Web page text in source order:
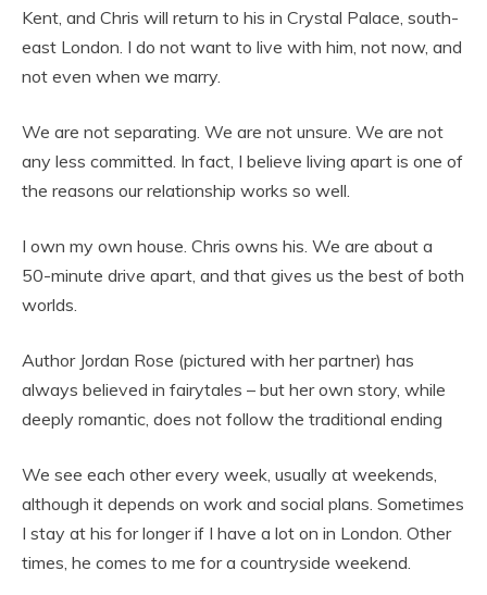
Kent, and Chris will return to his in Crystal Palace, south-
east London. I do not want to live with him, not now, and
not even when we marry.
We are not separating. We are not unsure. We are not
any less committed. In fact, I believe living apart is one of
the reasons our relationship works so well.
I own my own house. Chris owns his. We are about a
50-minute drive apart, and that gives us the best of both
worlds.
Author Jordan Rose (pictured with her partner) has
always believed in fairytales – but her own story, while
deeply romantic, does not follow the traditional ending
We see each other every week, usually at weekends,
although it depends on work and social plans. Sometimes
I stay at his for longer if I have a lot on in London. Other
times, he comes to me for a countryside weekend.